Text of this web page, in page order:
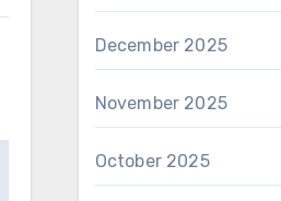
December 2025
November 2025
October 2025